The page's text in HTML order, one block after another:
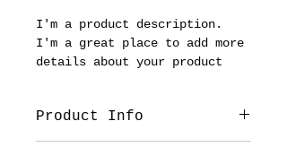
I'm a product description.
I'm a great place to add more
details about your product
cleaning instructions.
Product Info